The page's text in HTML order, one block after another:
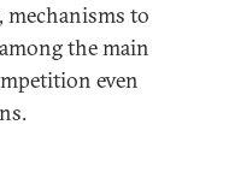
mechanisms to
the main
even